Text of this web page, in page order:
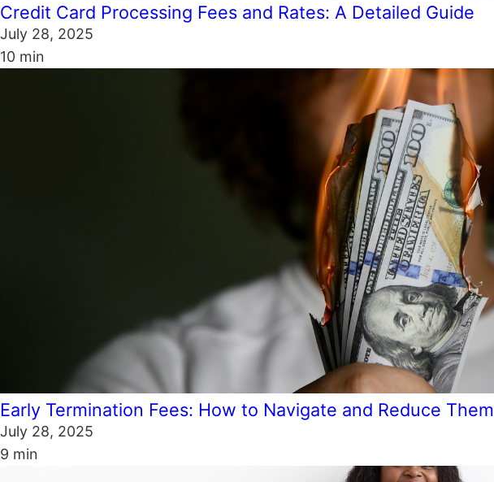
Credit Card Processing Fees and Rates: A Detailed Guide
July 28, 2025
10 min
Early Termination Fees: How to Navigate and Reduce Them
July 28, 2025
9 min